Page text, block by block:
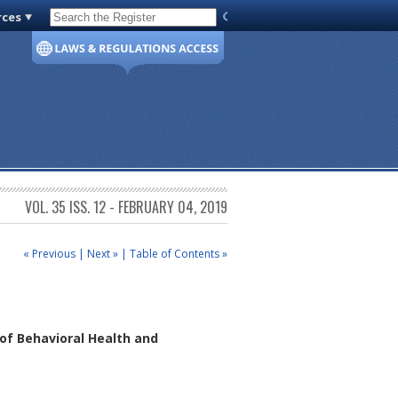
Code of Virginia
VOL. 35 ISS. 12 - FEBRUARY 04, 2019
« Previous | Next » | Table of Contents »
Behavioral Health and